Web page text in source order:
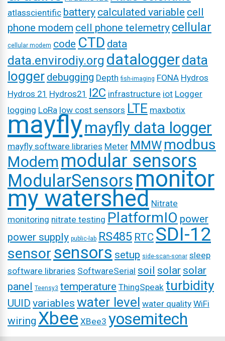
atlasscientific battery calculated variable cell
phone modem cell phone telemetry cellular
cellular modem code CTD data
data.envirodiy.org dataloggerdata
logger debugging Depth fish-imaging FONA Hydros
Hydros 21 Hydros21 I2C infrastructure iot Logger
logging LoRa low cost sensors LTE maxbotix
mayflymayfly data logger
mayfly software libraries Meter MMW modbus
Modem modular sensors
ModularSensorsmonitor
my watershed Nitrate
monitoring nitrate testing PlatformIO power
power supply public-lab RS485 RTC SDI-12
sensor sensors setup side-scan-sonar sleep
software libraries SoftwareSerial soil solar solar
panel Teensy3 temperature ThingSpeak turbidity
UUID variables water level water quality WiFi
wiring Xbee XBee3 yosemitech